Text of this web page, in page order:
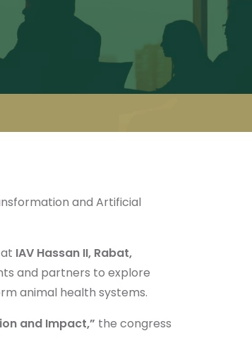
and Artificial
at IAV Hassan II, Rabat,
and partners to explore
animal health systems.
and Impact,” the congress